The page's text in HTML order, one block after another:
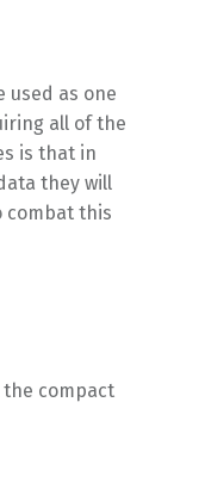
used as one
all of the
is that in
they will
combat this
the compact